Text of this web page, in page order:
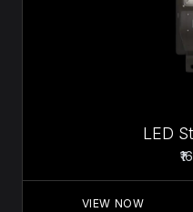
LED
VIEW NOW